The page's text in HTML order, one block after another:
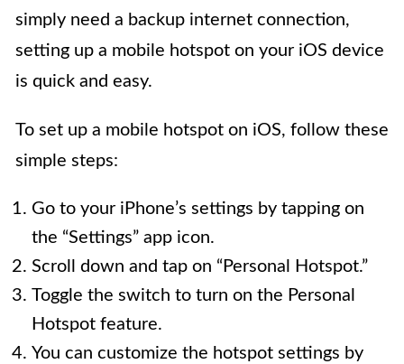
simply need a backup internet connection,
setting up a mobile hotspot on your iOS device
is quick and easy.
To set up a mobile hotspot on iOS, follow these
simple steps:
Go to your iPhone’s settings by tapping on
the “Settings” app icon.
Scroll down and tap on “Personal Hotspot.”
Toggle the switch to turn on the Personal
Hotspot feature.
You can customize the hotspot settings by